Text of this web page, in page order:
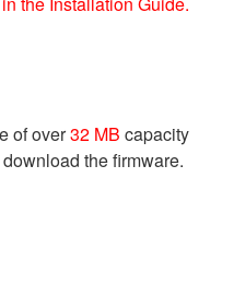
of over32 MB capacity
the firmware.